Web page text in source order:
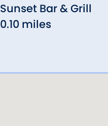
Sunset Bar & Grill
0.10 miles